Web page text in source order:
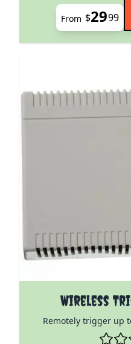
From $2999
Wireless
Remotely trigger up
The price depends